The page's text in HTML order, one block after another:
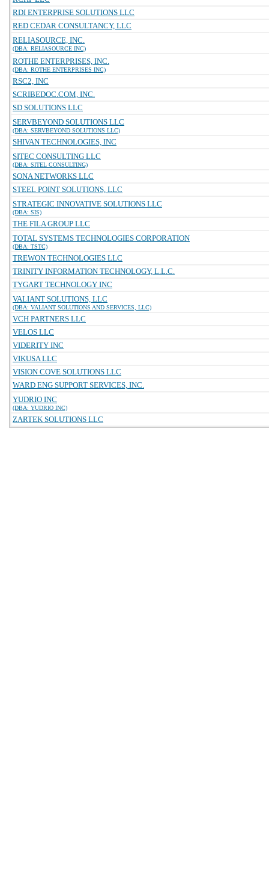
RDI ENTERPRISE SOLUTIONS LLC
RED CEDAR CONSULTANCY, LLC
RELIASOURCE, INC.
(DBA: RELIASOURCE INC)
ROTHE ENTERPRISES, INC.
(DBA: ROTHE ENTERPRISES INC)
RSC2, INC
SCRIBEDOC.COM, INC.
SD SOLUTIONS LLC
SERVBEYOND SOLUTIONS LLC
(DBA: SERVBEYOND SOLUTIONS LLC)
SHIVAN TECHNOLOGIES, INC
SITEC CONSULTING LLC
(DBA: SITEL CONSULTING)
SONA NETWORKS LLC
STEEL POINT SOLUTIONS, LLC
STRATEGIC INNOVATIVE SOLUTIONS LLC
(DBA: SIS)
THE FILA GROUP LLC
TOTAL SYSTEMS TECHNOLOGIES CORPORATION
(DBA: TSTC)
TREWON TECHNOLOGIES LLC
TRINITY INFORMATION TECHNOLOGY, L.L.C.
TYGART TECHNOLOGY INC
VALIANT SOLUTIONS, LLC
(DBA: VALIANT SOLUTIONS AND SERVICES, LLC)
VCH PARTNERS LLC
VELOS LLC
VIDERITY INC
VIKUSA LLC
VISION COVE SOLUTIONS LLC
WARD ENG SUPPORT SERVICES, INC.
YUDRIO INC
(DBA: YUDRIO INC)
ZARTEK SOLUTIONS LLC